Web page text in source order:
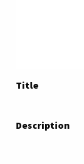
Title
Description